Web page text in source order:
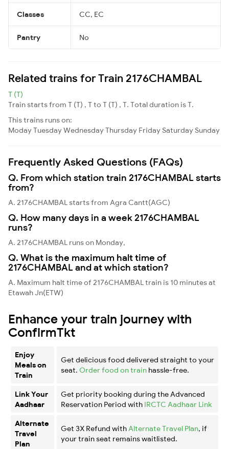
Classes CC, EC
Pantry No
Related trains for Train 2176CHAMBAL
T (T)
Train starts from T (T) , T to T (T) , T. Total duration is T.
This trains runs on:
ModayTuesdayWednesdayThursday Friday Saturday Sunday
Frequently Asked Questions (FAQs)
Q. From which station train 2176CHAMBAL starts
from?
A. 2176CHAMBAL starts from Agra Cantt(AGC)
Q. How many days in a week 2176CHAMBAL
runs?
A. 2176CHAMBAL runs on Monday,
Q. What is the maximum halt time of
2176CHAMBAL and at which station?
A. Maximum halt time of 2176CHAMBAL train is 10 minutes at
Etawah Jn(ETW)
Enhance your train journey with
ConfirmTkt
Enjoy
Meals on
Train
Get delicious food delivered straight to your
seat. Order food on train hassle-free.
Link Your
Aadhaar
Get priority booking during the Advanced
Reservation Period with IRCTC Aadhaar Link
Alternate
Travel
Plan
Get 3X Refund with Alternate Travel Plan, if
your train seat remains waitlisted.